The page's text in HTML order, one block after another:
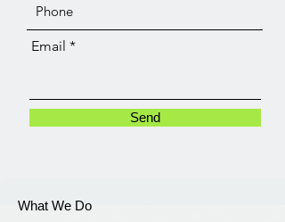
Email
Send
What We Do